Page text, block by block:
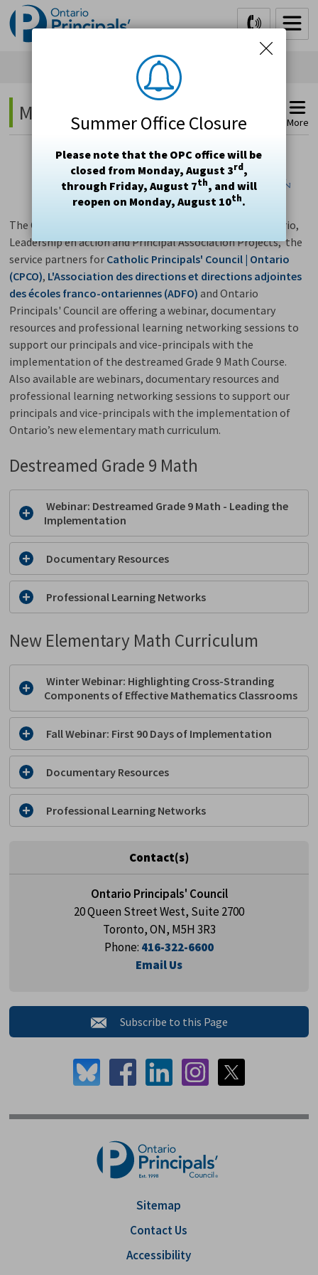
Summer Office Closure
Please note that the OPC office will be
closed from Monday, August 3rd,
through Friday, August 7th, and will
reopen on Monday, August 10th.
Skip
to
Content
Math More
The Catholic Principals' Leadership Development | Ontario,
Leadership en action and Principal Association Projects, the
service partners for Catholic Principals' Council | Ontario
(CPCO), L'Association des directions et directions adjointes
des écoles franco-ontariennes (ADFO) and Ontario
Principals' Council are offering a webinar, documentary
resources and professional learning networking sessions to
support our principals and vice-principals with the
implementation of the destreamed Grade 9 Math Course.
Also available are webinars, documentary resources and
professional learning networking sessions to support our
principals and vice-principals with the implementation of
Ontario’s new elementary math curriculum.
Destreamed Grade 9 Math
Webinar: Destreamed Grade 9 Math - Leading the
Implementation
Documentary Resources
Professional Learning Networks
New Elementary Math Curriculum
Winter Webinar: Highlighting Cross-Stranding
Components of Effective Mathematics Classrooms
Fall Webinar: First 90 Days of Implementation
Documentary Resources
Professional Learning Networks
Contact(s)
Ontario Principals' Council
20 Queen Street West, Suite 2700
Toronto, ON, M5H 3R3
Phone: 416-322-6600
Email Us
Subscribe to this Page
Sitemap
Contact Us
Accessibility